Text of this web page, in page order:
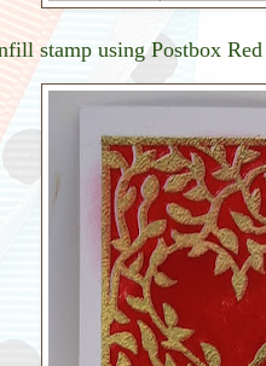
stamp using Postbox